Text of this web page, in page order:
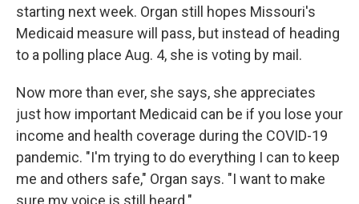
starting next week. Organ still hopes Missouri's
Medicaid measure will pass, but instead of heading
to a polling place Aug. 4, she is voting by mail.
Now more than ever, she says, she appreciates
just how important Medicaid can be if you lose your
income and health coverage during the COVID-19
pandemic. "I'm trying to do everything I can to keep
me and others safe," Organ says. "I want to make
sure my voice is still heard."